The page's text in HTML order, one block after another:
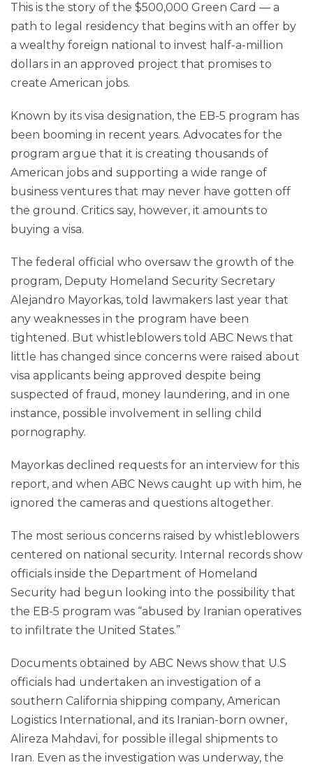
This is the story of the $500,000 Green Card — a
path to legal residency that begins with an offer by
a wealthy foreign national to invest half-a-million
dollars in an approved project that promises to
create American jobs.
Known by its visa designation, the EB-5 program has
been booming in recent years. Advocates for the
program argue that it is creating thousands of
American jobs and supporting a wide range of
business ventures that may never have gotten off
the ground. Critics say, however, it amounts to
buying a visa.
The federal official who oversaw the growth of the
program, Deputy Homeland Security Secretary
Alejandro Mayorkas, told lawmakers last year that
any weaknesses in the program have been
tightened. But whistleblowers told ABC News that
little has changed since concerns were raised about
visa applicants being approved despite being
suspected of fraud, money laundering, and in one
instance, possible involvement in selling child
pornography.
Mayorkas declined requests for an interview for this
report, and when ABC News caught up with him, he
ignored the cameras and questions altogether.
The most serious concerns raised by whistleblowers
centered on national security. Internal records show
officials inside the Department of Homeland
Security had begun looking into the possibility that
the EB-5 program was “abused by Iranian operatives
to infiltrate the United States.”
Documents obtained by ABC News show that U.S
officials had undertaken an investigation of a
southern California shipping company, American
Logistics International, and its Iranian-born owner,
Alireza Mahdavi, for possible illegal shipments to
Iran. Even as the investigation was underway, the